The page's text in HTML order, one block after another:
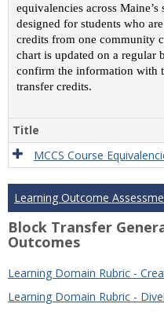
equivalencies across
designed for students who
credits from one community
chart is updated on a regular
confirm the information with
transfer credits.
Title
MCCS Course
Learning Outcome
Block Transfer
Outcomes
Learning Domain Rubric -
Learning Domain Rubric -